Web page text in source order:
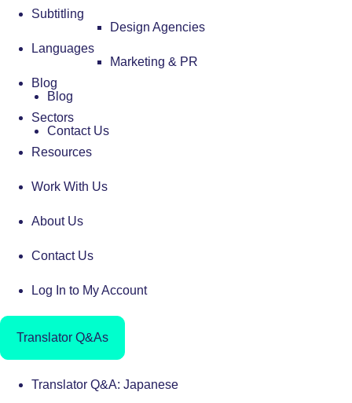
Design Agencies
Marketing & PR
Blog
Contact Us
Subtitling
Languages
Blog
Sectors
Resources
Work With Us
About Us
Contact Us
Log In to My Account
Translator Q&As
Translator Q&A: Japanese